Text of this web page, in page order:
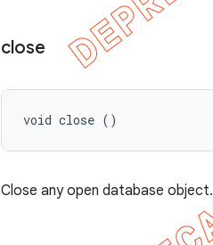
close
void close ()
Close any open database object.